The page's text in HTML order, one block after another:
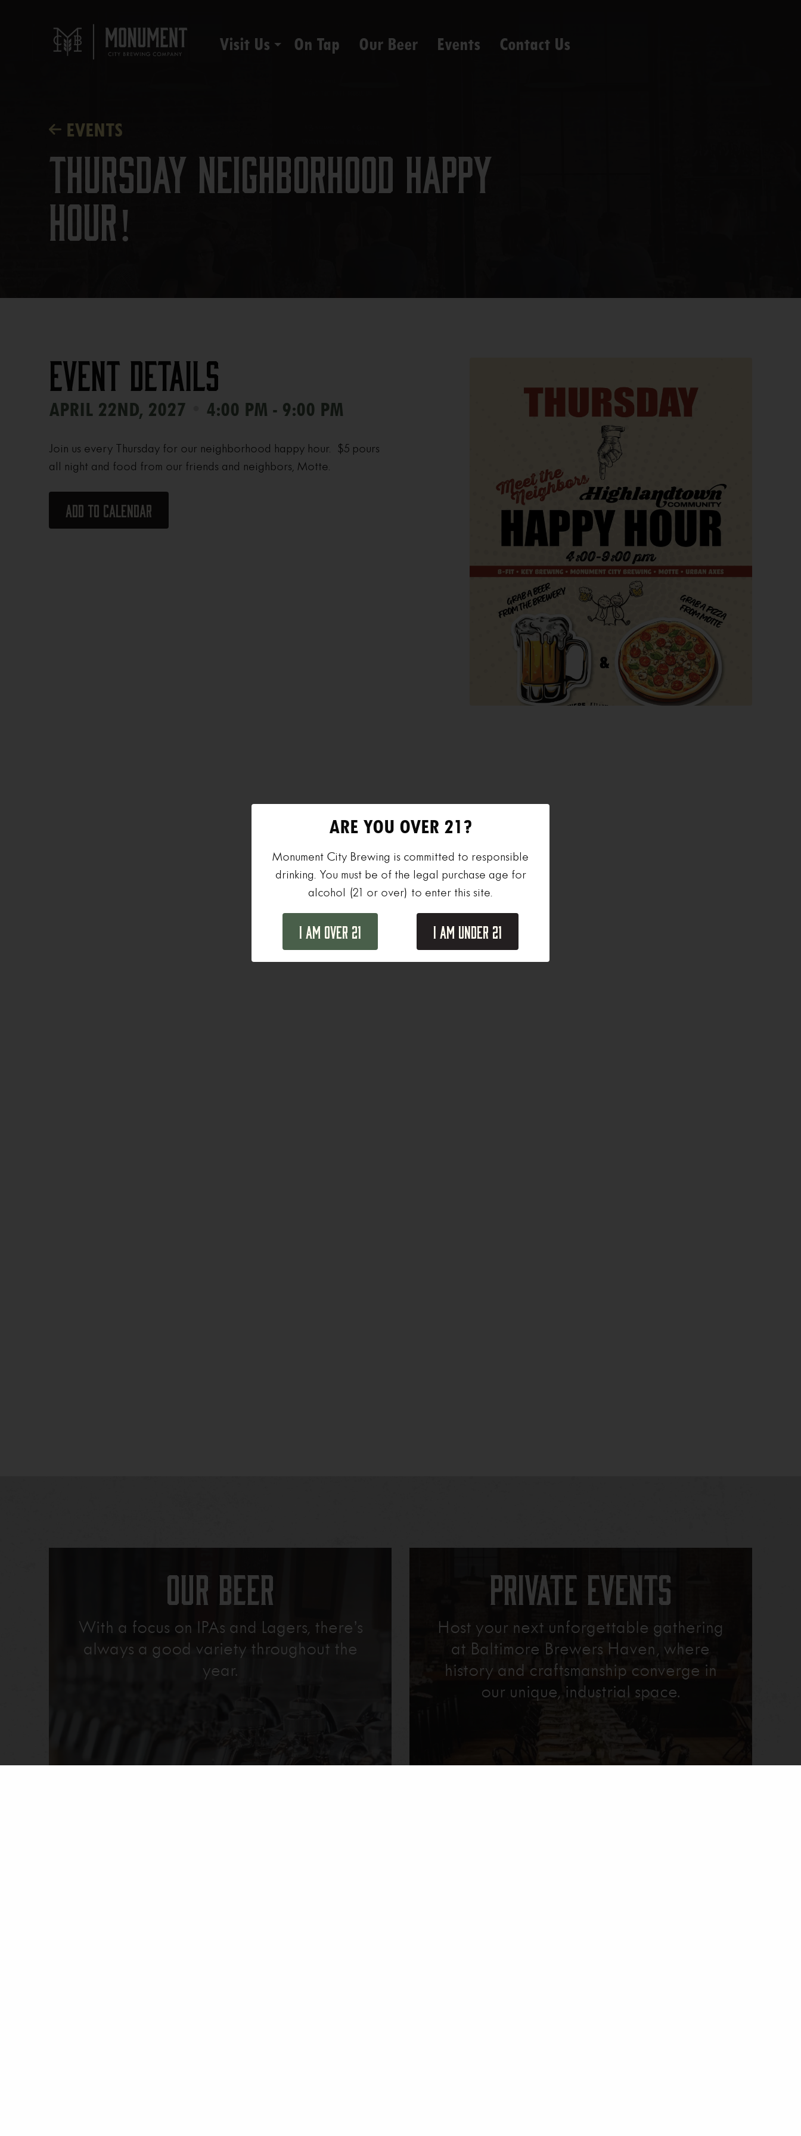
Visit Us On Tap Our Beer Events Contact Us
EVENTS
Thursday Neighborhood Happy
Hour!
Event Details
APRIL 22ND, 2027 4:00 PM - 9:00 PM
Join us every Thursday for our neighborhood happy hour. $5 pours
all night and food from our friends and neighbors, Motte.
Add to calendar
Our Beer
With a focus on IPAs and Lagers, there’s
always a good variety throughout the
year.
Private Events
Host your next unforgettable gathering
at Baltimore Brewers Haven, where
history and craftsmanship converge in
our unique, industrial space.
ARE YOU OVER 21?
Monument City Brewing is committed to responsible
drinking. You must be of the legal purchase age for
alcohol (21 or over) to enter this site.
I Am Over 21 I Am Under 21